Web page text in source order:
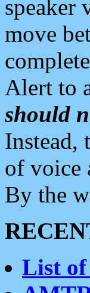
speaker
move
Alert to
should
Instead,
of voice
By the
List of